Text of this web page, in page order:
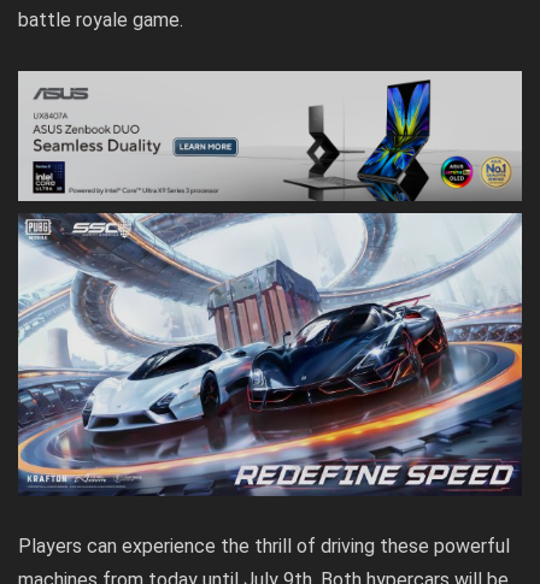
battle royale game.
Players can experience the thrill of driving these powerful